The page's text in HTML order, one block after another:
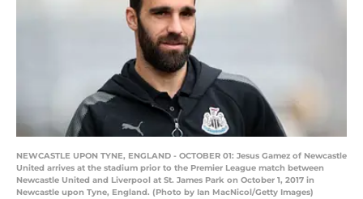
NEWCASTLE UPON TYNE, ENGLAND - OCTOBER 01: Jesus Gamez of Newcastle
United arrives at the stadium prior to the Premier League match between
Newcastle United and Liverpool at St. James Park on October 1, 2017 in
Newcastle upon Tyne, England. (Photo by Ian MacNicol/Getty Images)